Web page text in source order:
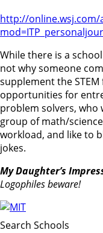
http://online.wsj.com/
While there is a
not why someone
supplement the
opportunities for
problem solvers, who
group of math/
workload, and like to
jokes.
My Daughter’s
Logophiles beware!
Search Schools